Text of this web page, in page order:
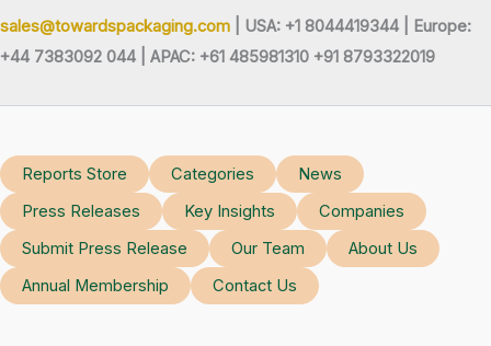
sales@towardspackaging.com | USA: +1 8044419344 |
Europe:
+44 7383092 044 | APAC: +61 485981310 +91 8793322019
Reports Store Categories
News
Press Releases
Key Insights
Companies
Submit Press Release
Our Team
About Us
Annual Membership
Contact Us